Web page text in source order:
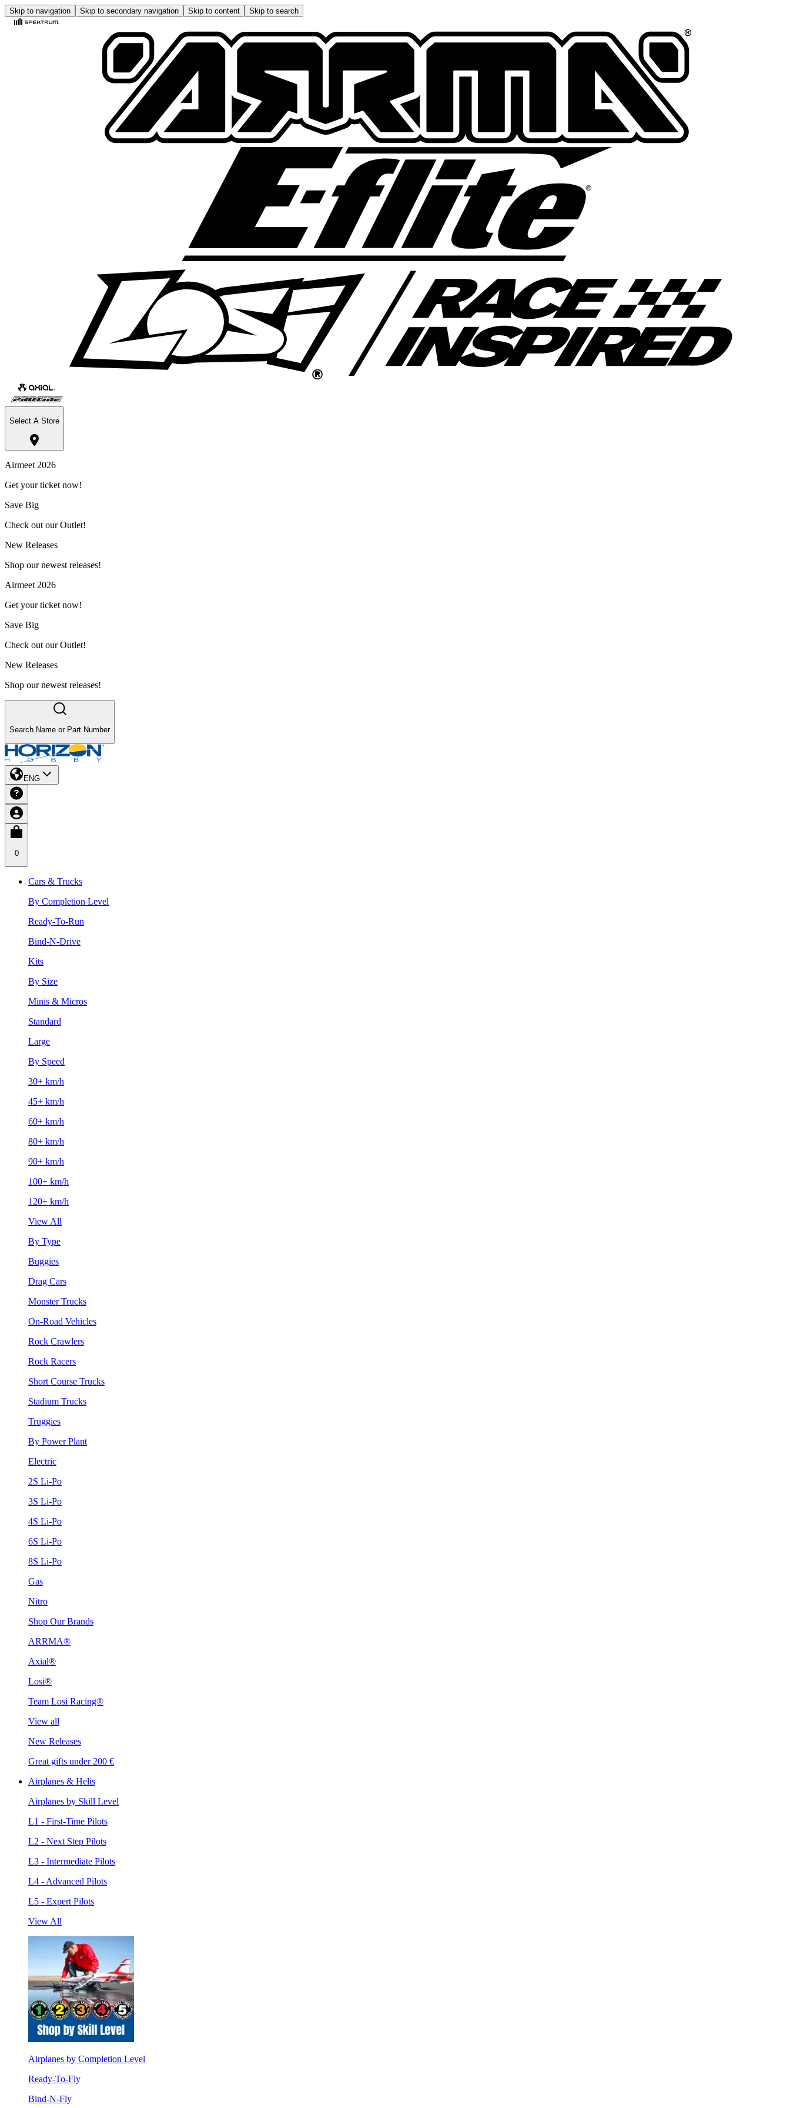
Skip to navigation Skip to secondary navigation Skip to content Skip to search
Select A Store
Airmeet 2026
Get your ticket now!
Save Big
Check out our Outlet!
New Releases
Shop our newest releases!
Airmeet 2026
Get your ticket now!
Save Big
Check out our Outlet!
New Releases
Shop our newest releases!
Search Name or Part Number
ENG
0
Cars & Trucks
By Completion Level
Ready-To-Run
Bind-N-Drive
Kits
By Size
Minis & Micros
Standard
Large
By Speed
30+ km/h
45+ km/h
60+ km/h
80+ km/h
90+ km/h
100+ km/h
120+ km/h
View All
By Type
Buggies
Drag Cars
Monster Trucks
On-Road Vehicles
Rock Crawlers
Rock Racers
Short Course Trucks
Stadium Trucks
Truggies
By Power Plant
Electric
2S Li-Po
3S Li-Po
4S Li-Po
6S Li-Po
8S Li-Po
Gas
Nitro
Shop Our Brands
ARRMA®
Axial®
Losi®
Team Losi Racing®
View all
New Releases
Great gifts under 200 €
Airplanes & Helis
Airplanes by Skill Level
L1 - First-Time Pilots
L2 - Next Step Pilots
L3 - Intermediate Pilots
L4 - Advanced Pilots
L5 - Expert Pilots
View All
Airplanes by Completion Level
Ready-To-Fly
Bind-N-Fly